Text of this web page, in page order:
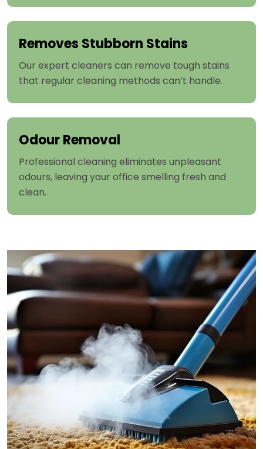
Removes Stubborn Stains
Our expert cleaners can remove tough stains
that regular cleaning methods can’t handle.
Odour Removal
Professional cleaning eliminates unpleasant
odours, leaving your office smelling fresh and
clean.